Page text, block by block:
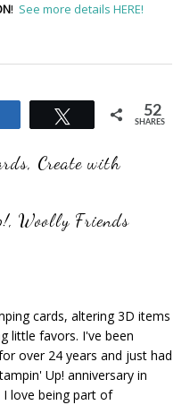
! See more details HERE!
Tweet 52
SHARES
, Create with
, Woolly Friends
cards, altering 3D items
little favors. I've been
over 24 years and just had
Up! anniversary in
I love being part of